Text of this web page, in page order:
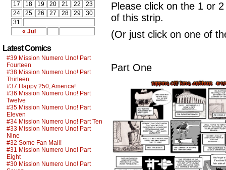
« Jul
17
18 19 20 21 22
23
24
25 26 27 28 29
30
31
Latest Comics
#39 Mission Numero Uno! Part
Fourteen
#38 Mission Numero Uno! Part
Thirteen
#37 Happy 250, America!
#36 Mission Numero Uno! Part
Twelve
#35 Mission Numero Uno! Part
Eleven
#34 Mission Numero Uno! Part Ten
#33 Mission Numero Uno! Part
Nine
#32 Some Fan Mail!
#31 Mission Numero Uno! Part
Eight
#30 Mission Numero Uno! Part
Please click on the 1 or
of this strip.
(Or just click on one of
Part One